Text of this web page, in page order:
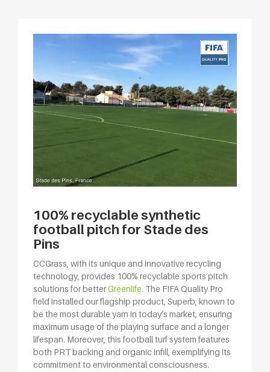
100% recyclable synthetic
football pitch for Stade des
Pins
CCGrass, with its unique and innovative recycling
technology, provides 100% recyclable sports pitch
solutions for betterGreenlife. The FIFA Quality Pro
field installed our flagship product, Superb, known to
be the most durable yarn in today’s market, ensuring
maximum usage of the playing surface and a longer
lifespan. Moreover, this football turf system features
both PRT backing and organic infill, exemplifying its
commitment to environmental consciousness.